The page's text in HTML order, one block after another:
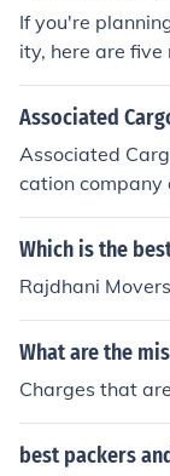
gings, I would
ers and
e and good
important goods
de all kinds of
g Services
s Shifting
If you're
ity, here are
r:
Associated
Associated
cation company
ng services
Which is the
Rajdhani Movers
What are the
Charges that
best packers